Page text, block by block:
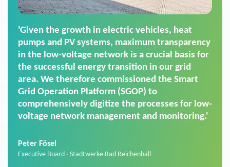
'For us, the Smart Grid Operation Platform
(SGOP) is the right solution for maintaining
secure low-voltage power supply. We chose
SGOP in particular as it is a standardized
product that automatically executes dimming
commands. It can also perfectly handle mass
data thanks to its scalability.'
Sales Manager · Stadtwerke Neuburg an der Donau